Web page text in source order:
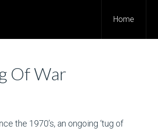
Home
Of War
the 1970’s, an ongoing ‘tug of